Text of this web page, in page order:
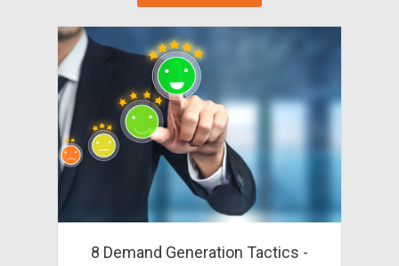
8 Demand Generation Tactics -